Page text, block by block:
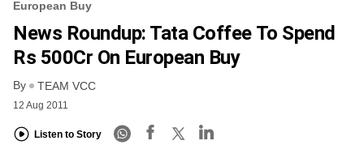
European Buy
News Roundup: Tata Coffee To Spend
Rs 500Cr On European Buy
By TEAM VCC
12 Aug 2011
Listen to Story